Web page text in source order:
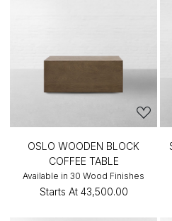
OSLO WOODEN BLOCK
COFFEE TABLE
Available in 30 Wood Finishes
Starts At ₹43,500.00